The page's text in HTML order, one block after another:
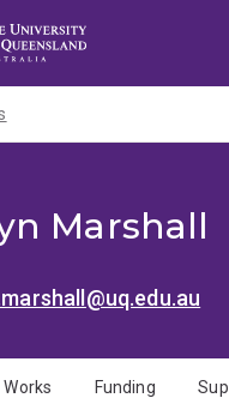
Marshall
Works Funding